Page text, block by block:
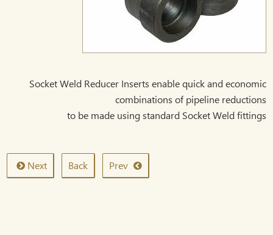
Socket Weld Reducer Inserts enable quick and economic
combinations of pipeline reductions
to be made using standard Socket Weld fittings
Back
Next